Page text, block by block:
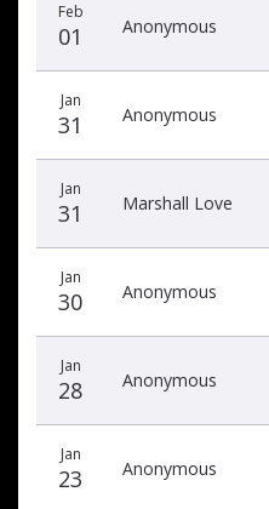
Feb
01 Anonymous
Jan
31 Anonymous
Jan
31 Marshall Love
Jan
30 Anonymous
Jan
28 Anonymous
Jan
23 Anonymous